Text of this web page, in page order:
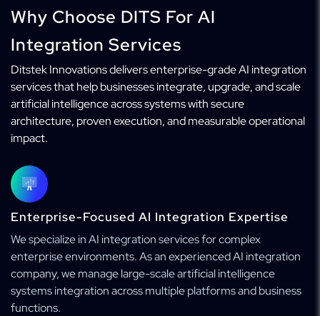
Why Choose DITS For AI
Integration Services
Ditstek Innovations delivers enterprise-grade AI integration
services that help businesses integrate, upgrade, and scale
artificial intelligence across systems with secure
architecture, proven execution, and measurable operational
impact.
Enterprise-Focused AI Integration Expertise
We specialize in AI integration services for complex
enterprise environments. As an experienced AI integration
company, we manage large-scale artificial intelligence
systems integration across multiple platforms and business
functions.